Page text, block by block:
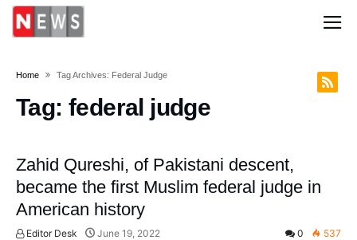
Home Tag Archives: Federal Judge
Tag: federal judge
Zahid Qureshi, of Pakistani descent,
became the first Muslim federal judge in
American history
Editor Desk June 19, 2022 0 537